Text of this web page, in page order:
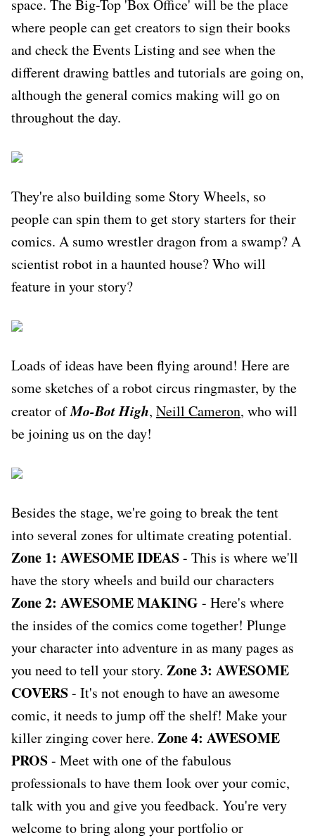
space. The Big-Top 'Box Office' will be the place
where people can get creators to sign their books
and check the Events Listing and see when the
different drawing battles and tutorials are going on,
although the general comics making will go on
throughout the day.
They're also building some Story Wheels, so
people can spin them to get story starters for their
comics. A sumo wrestler dragon from a swamp? A
scientist robot in a haunted house? Who will
feature in your story?
Loads of ideas have been flying around! Here are
some sketches of a robot circus ringmaster, by the
creator ofMo-Bot High, Neill Cameron, who will
be joining us on the day!
Besides the stage, we're going to break the tent
into several zones for ultimate creating potential.
Zone 1: AWESOME IDEAS- This is where we'll
have the story wheels and build our characters
Zone 2: AWESOME MAKING - Here's where
the insides of the comics come together! Plunge
your character into adventure in as many pages as
you need to tell your story. Zone 3: AWESOME
COVERS- It's not enough to have an awesome
comic, it needs to jump off the shelf! Make your
killer zinging cover here. Zone 4: AWESOME
PROS- Meet with one of the fabulous
professionals to have them look over your comic,
talk with you and give you feedback. You're very
welcome to bring along your portfolio or